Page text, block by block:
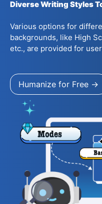
Diverse Writing Styles
Various options for
backgrounds, like High
etc., are provided for
Humanize for Free →